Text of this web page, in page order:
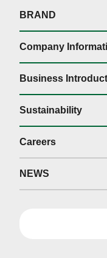
BRAND
Company
Business
Sustainability
Careers
NEWS